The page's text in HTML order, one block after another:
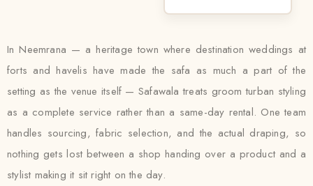
In Neemrana — a heritage town where destination weddings at
forts and havelis have made the safa as much a part of the
setting as the venue itself — Safawala treats groom turban styling
as a complete service rather than a same-day rental. One team
handles sourcing, fabric selection, and the actual draping, so
nothing gets lost between a shop handing over a product and a
stylist making it sit right on the day.